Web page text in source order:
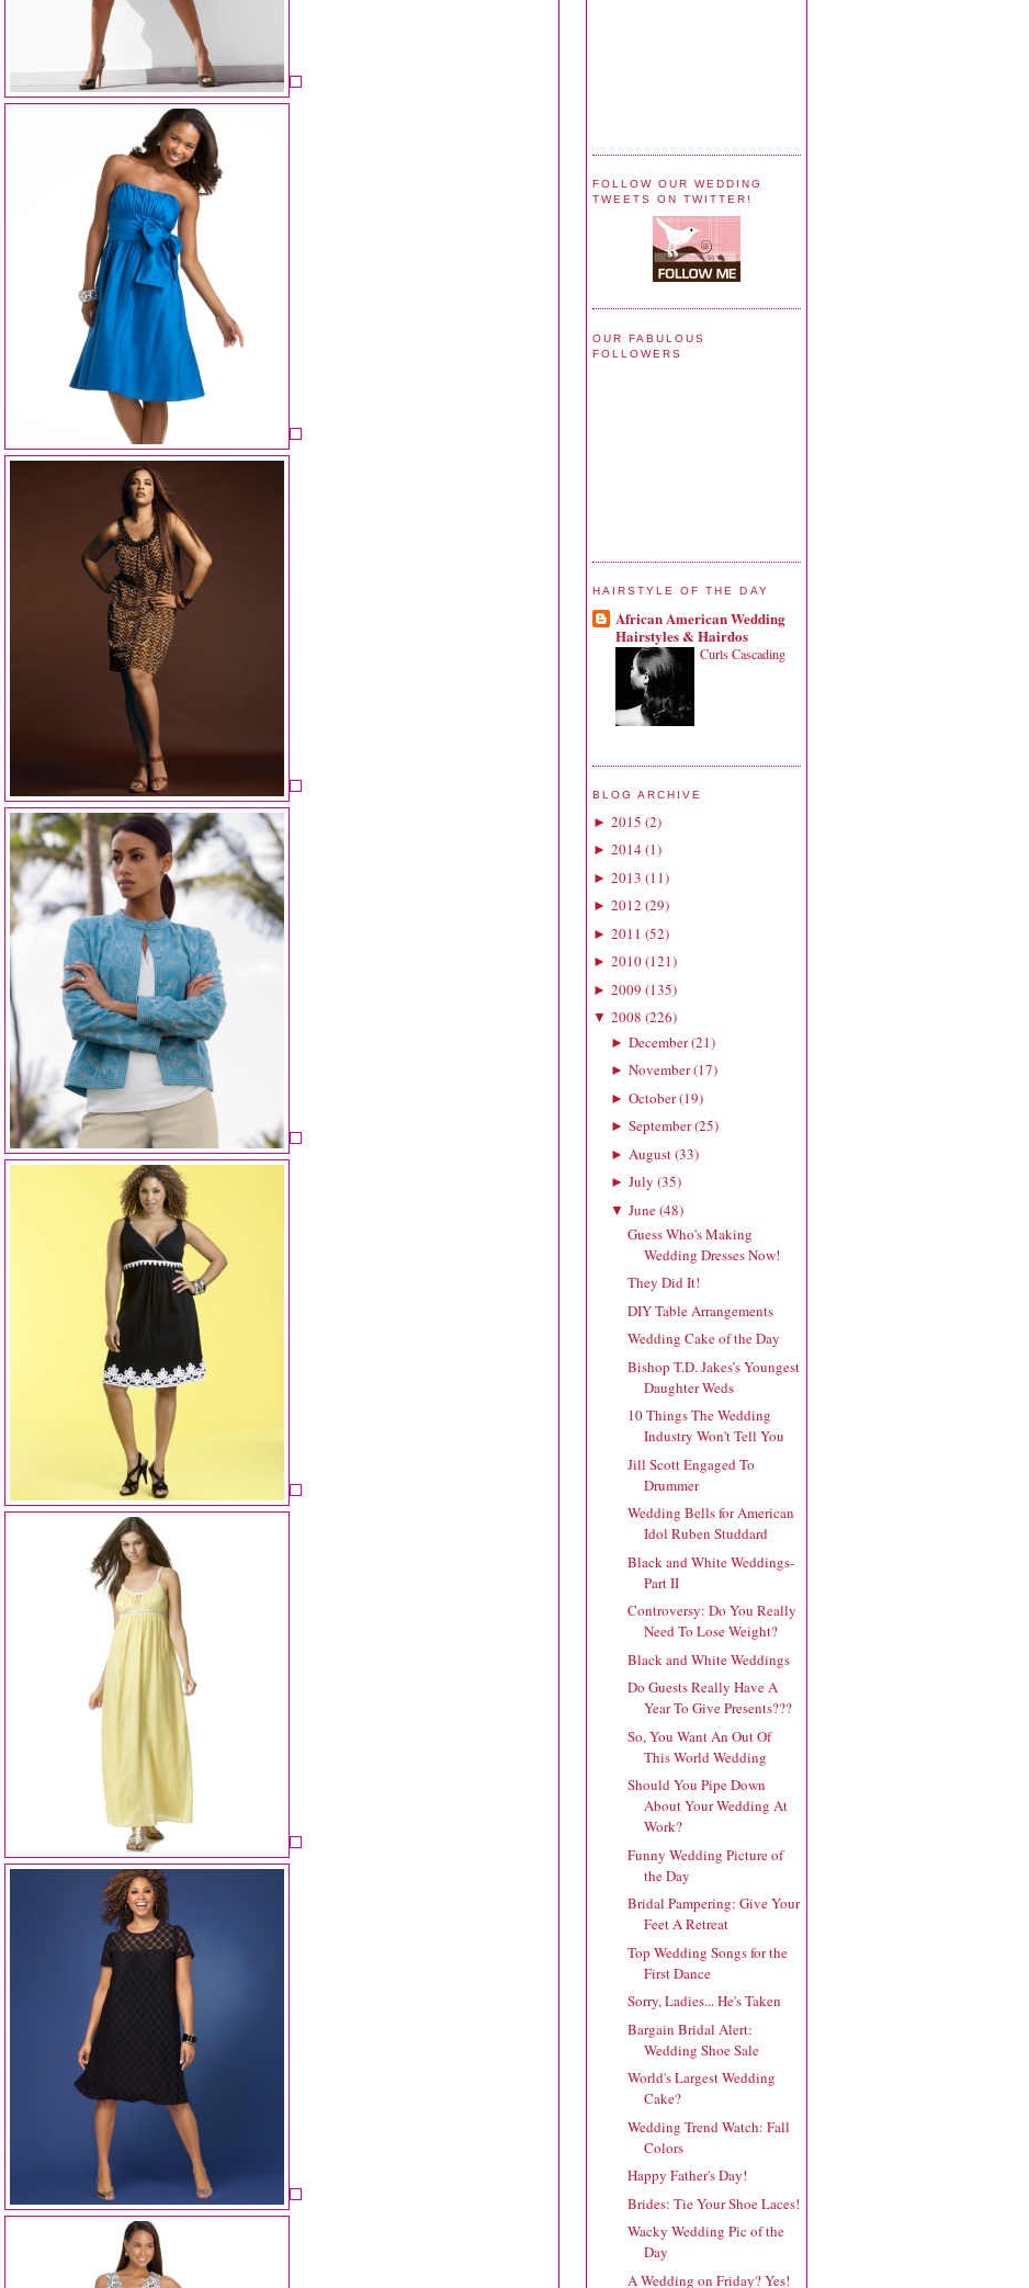
FOLLOW OUR WEDDING
TWEETS ON TWITTER!
OUR FABULOUS
FOLLOWERS
HAIRSTYLE OF THE DAY
African American Wedding
Hairstyles & Hairdos
Curls Cascading
BLOG ARCHIVE
► 2015 (2)
► 2014(1)
► 2013 (11)
► 2012 (29)
► 2011 (52)
► 2010(121)
► 2009 (135)
▼ 2008 (226)
► December(21)
► November(17)
► October(19)
► September(25)
► August(33)
► July (35)
▼ June(48)
Guess Who's Making
Wedding Dresses Now!
They Did It!
DIY Table Arrangements
Wedding Cake of the Day
Bishop T.D. Jakes’s Youngest
Daughter Weds
10 Things The Wedding
Industry Won't Tell You
Jill Scott Engaged To
Drummer
Wedding Bells for American
Idol Ruben Studdard
Black and White Weddings-
Part II
Controversy: Do You Really
Need To Lose Weight?
Black and White Weddings
Do Guests Really Have A
Year To Give Presents???
So, You Want An Out Of
This World Wedding
Should You Pipe Down
About Your Wedding At
Work?
Funny Wedding Picture of
the Day
Bridal Pampering: Give Your
Feet A Retreat
Top Wedding Songs for the
First Dance
Sorry, Ladies... He's Taken
Bargain Bridal Alert:
Wedding Shoe Sale
World's Largest Wedding
Cake?
Wedding Trend Watch: Fall
Colors
Happy Father's Day!
Brides: Tie Your Shoe Laces!
Wacky Wedding Pic of the
Day
A Wedding on Friday? Yes!